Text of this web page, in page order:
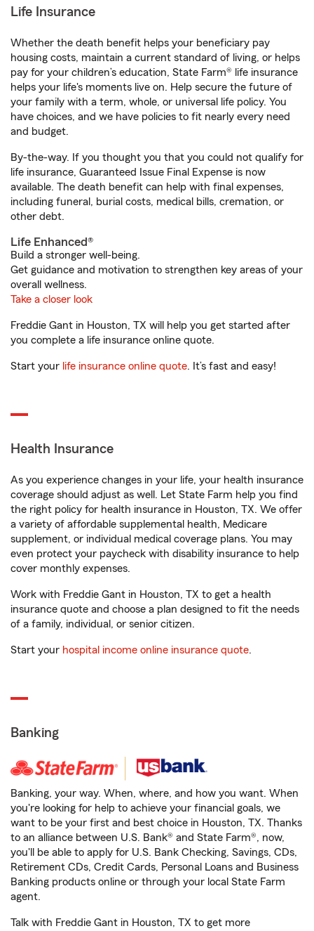
Life Insurance
Whether the death benefit helps your beneficiary pay
housing costs, maintain a current standard of living, or helps
pay for your children’s education, State Farm® life insurance
helps your life's moments live on. Help secure the future of
your family with a term, whole, or universal life policy. You
have choices, and we have policies to fit nearly every need
and budget.
By-the-way. If you thought you that you could not qualify for
life insurance, Guaranteed Issue Final Expense is now
available. The death benefit can help with final expenses,
including funeral, burial costs, medical bills, cremation, or
other debt.
Life Enhanced®
Build a stronger well-being.
Get guidance and motivation to strengthen key areas of your
overall wellness.
Take a closer look
Freddie Gant in Houston, TX will help you get started after
you complete a life insurance online quote.
Start your life insurance online quote. It’s fast and easy!
Health Insurance
As you experience changes in your life, your health insurance
coverage should adjust as well. Let State Farm help you find
the right policy for health insurance in Houston, TX. We offer
a variety of affordable supplemental health, Medicare
supplement, or individual medical coverage plans. You may
even protect your paycheck with disability insurance to help
cover monthly expenses.
Work with Freddie Gant in Houston, TX to get a health
insurance quote and choose a plan designed to fit the needs
of a family, individual, or senior citizen.
Start your hospital income online insurance quote.
Banking
Banking, your way. When, where, and how you want. When
you're looking for help to achieve your financial goals, we
want to be your first and best choice in Houston, TX. Thanks
to an alliance between U.S. Bank® and State Farm®, now,
you'll be able to apply for U.S. Bank Checking, Savings, CDs,
Retirement CDs, Credit Cards, Personal Loans and Business
Banking products online or through your local State Farm
agent.
Talk with Freddie Gant in Houston, TX to get more